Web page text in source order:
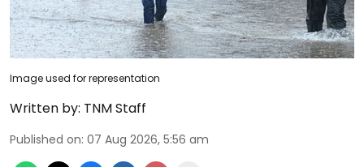
Image used for representation
Written by: TNM Staff
Published on: 07 Aug 2026, 5:56 am